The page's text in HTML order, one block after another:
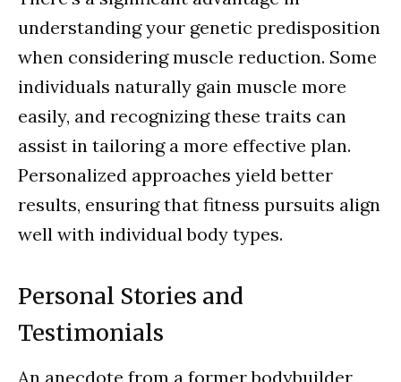
understanding your genetic predisposition
when considering muscle reduction. Some
individuals naturally gain muscle more
easily, and recognizing these traits can
assist in tailoring a more effective plan.
Personalized approaches yield better
results, ensuring that fitness pursuits align
well with individual body types.
Personal Stories and
Testimonials
An anecdote from a former bodybuilder